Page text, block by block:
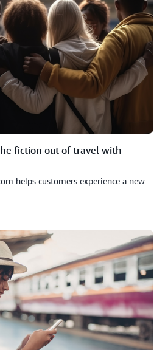
fiction out of travel with
helps customers experience a new